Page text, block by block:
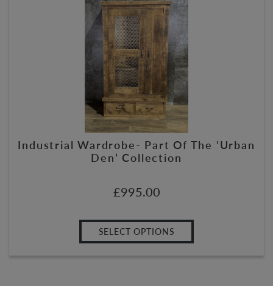
Industrial Wardrobe- Part Of The ‘Urban
Den’ Collection
£995.00
SELECT OPTIONS